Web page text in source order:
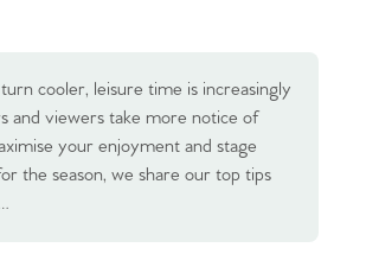
cooler, leisure time is increasingly
and viewers take more notice of
your enjoyment and stage
the season, we share our top tips